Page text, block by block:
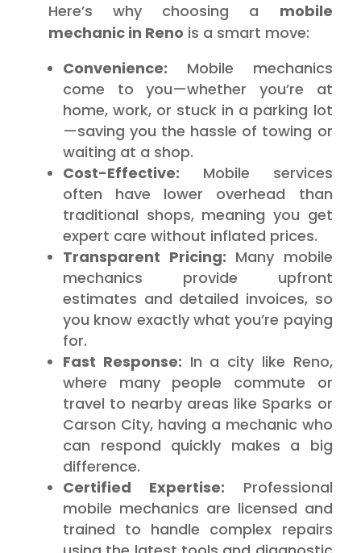
Here’s why choosing a mobile
mechanic in Reno is a smart move:
Convenience: Mobile mechanics
come to you—whether you’re at
home, work, or stuck in a parking lot
—saving you the hassle of towing or
waiting at a shop.
Cost-Effective: Mobile services
often have lower overhead than
traditional shops, meaning you get
expert care without inflated prices.
Transparent Pricing: Many mobile
mechanics provide upfront
estimates and detailed invoices, so
you know exactly what you’re paying
for.
Fast Response: In a city like Reno,
where many people commute or
travel to nearby areas like Sparks or
Carson City, having a mechanic who
can respond quickly makes a big
difference.
Certified Expertise: Professional
mobile mechanics are licensed and
trained to handle complex repairs